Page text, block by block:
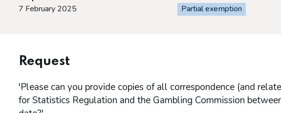
7 February 2025
Partial exemption
Request
'Please can you provide copies of all correspondence (and
for Statistics Regulation and the Gambling Commission